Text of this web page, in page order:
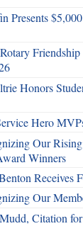
Presents
Honors
Hero
Our
Winners
Receives
Our
Citation